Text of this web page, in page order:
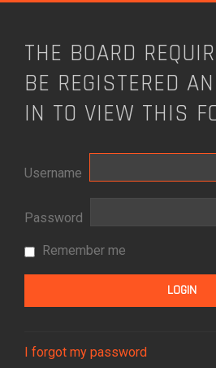
THE BOARD
BE REGISTERED
IN TO VIEW THIS
Username
Password
Remember me
I forgot my password